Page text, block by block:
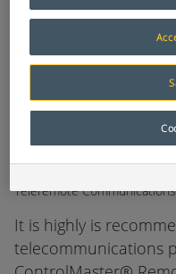
Teleremote
It is highly is
telecommunications